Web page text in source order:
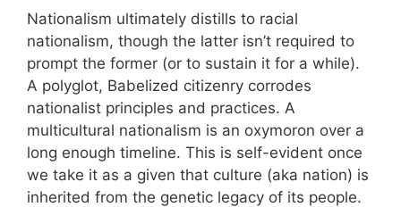
Nationalism ultimately distills to racial
nationalism, though the latter isn’t required to
prompt the former (or to sustain it for a while).
A polyglot, Babelized citizenry corrodes
nationalist principles and practices. A
multicultural nationalism is an oxymoron over a
long enough timeline. This is self-evident once
we take it as a given that culture (aka nation) is
inherited from the genetic legacy of its people.